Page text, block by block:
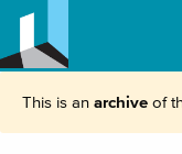
This is an archiveof